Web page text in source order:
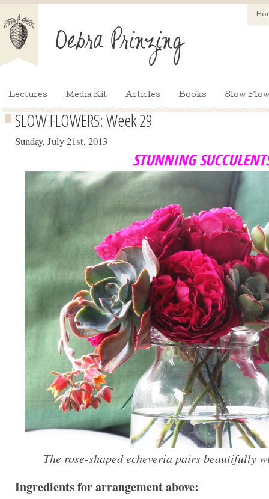
Lectures Media Kit Articles Books Slow
SLOW FLOWERS: Week 29
Sunday, July 21st, 2013
STUNNING
The rose-shaped echeveria pairs beautifully
Ingredients for arrangement above: